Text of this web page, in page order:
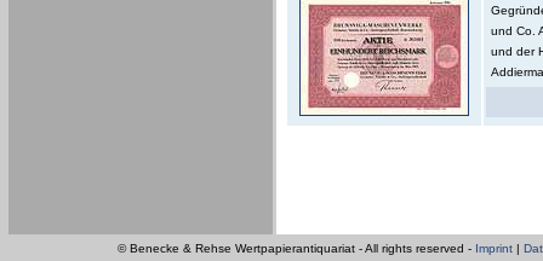
und Co.
und der
© Benecke & Rehse Wertpapierantiquariat - All rights reserved - Imprint |